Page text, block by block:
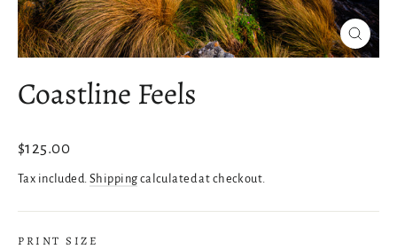
Close
(esc)
Coastline Feels
Regular
price
$125.00
Tax included. Shipping calculated at checkout.
PRINT SIZE